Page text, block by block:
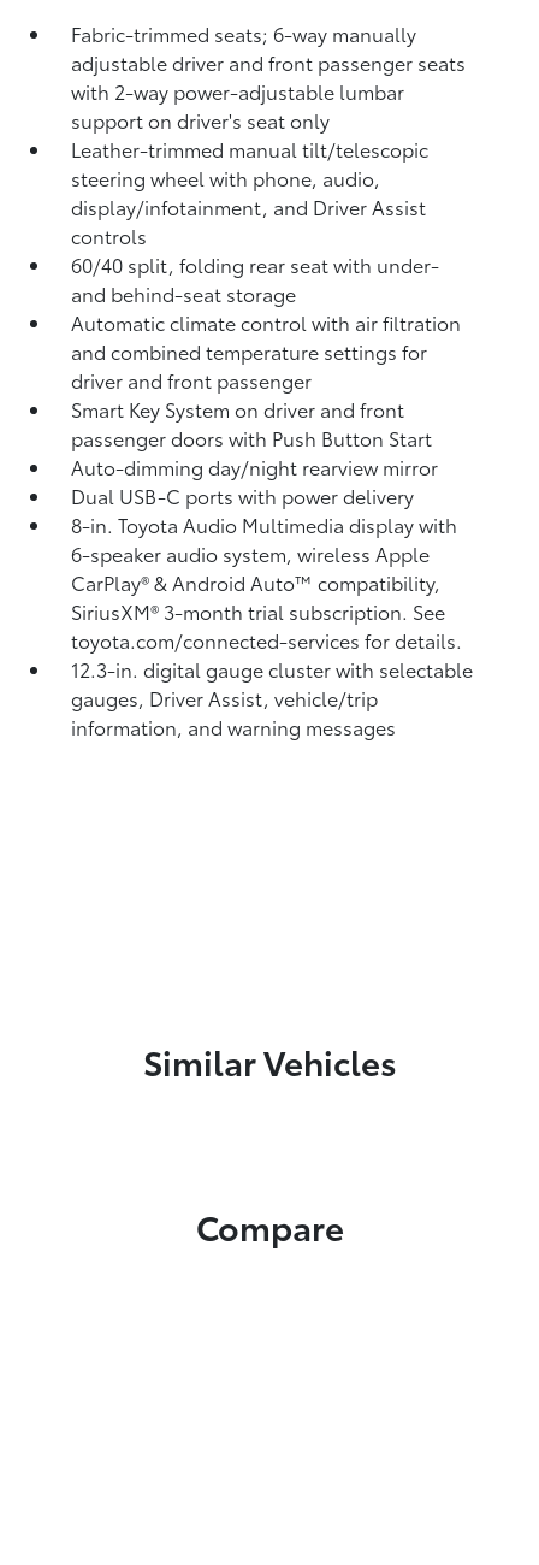
Fabric-trimmed seats; 6-way manually
adjustable driver and front passenger seats
with 2-way power-adjustable lumbar
support on driver's seat only
Leather-trimmed manual tilt/telescopic
steering wheel with phone, audio,
display/infotainment, and Driver Assist
controls
60/40 split, folding rear seat with under-
and behind-seat storage
Automatic climate control with air filtration
and combined temperature settings for
driver and front passenger
Smart Key System on driver and front
passenger doors with Push Button Start
Auto-dimming day/night rearview mirror
Dual USB-C portswith power delivery
8-in. Toyota Audio Multimedia display with
6-speaker audio system, wireless Apple
CarPlay®& Android Auto™compatibility,
SiriusXM® 3-month trial subscription. See
toyota.com/connected-services for details.
12.3-in. digital gauge cluster with selectable
gauges, Driver Assist, vehicle/trip
information, and warning messages
Similar Vehicles
Compare